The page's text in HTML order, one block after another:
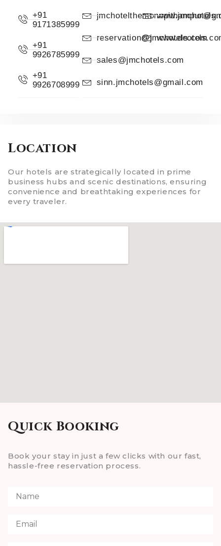
+91
9171385999
+91
9926785999
+91
9926708999
reservation@jmchotels.com
sales@jmchotels.com
sinn.jmchotels@gmail.com
Location
Our hotels are strategically located in prime
business hubs and scenic destinations, ensuring
convenience and breathtaking experiences for
every traveler.
Quick Booking
Book your stay in just a few clicks with our fast,
hassle-free reservation process.